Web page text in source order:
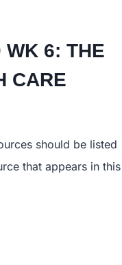
WK 6: THE
CARE
should be listed
that appears in this